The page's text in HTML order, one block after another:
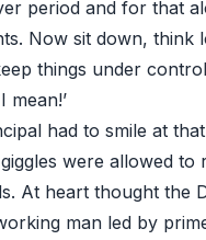
period and for that
Now sit down, think
things under
mean!’
had to smile at
were allowed
At heart thought the
man led by